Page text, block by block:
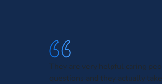
They are very helpful caring
questions and they actually